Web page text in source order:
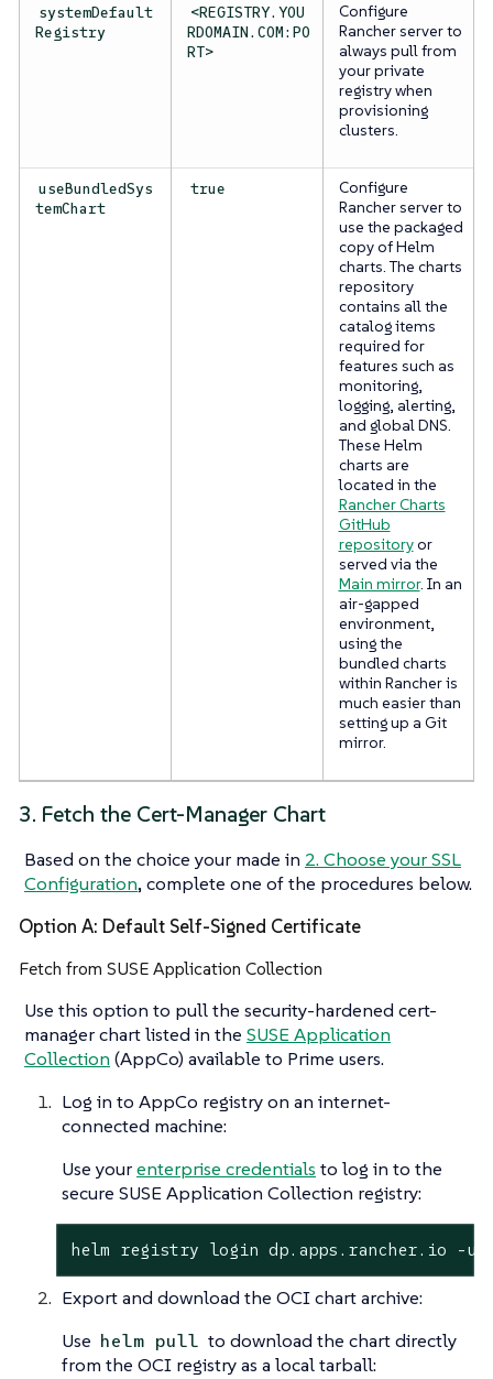
systemDefault
Registry
<REGISTRY.YOU
RDOMAIN.COM:PO
RT>
Configure
Rancher server to
always pull from
your private
registry when
provisioning
clusters.
useBundledSys
temChart
true
Configure
Rancher server to
use the packaged
copy of Helm
charts. The charts
repository
contains all the
catalog items
required for
features such as
monitoring,
logging, alerting,
and global DNS.
These Helm
charts are
located in the
Rancher Charts
GitHub
repositoryor
served via the
Main mirror. In an
air-gapped
environment,
using the
bundled charts
within Rancher is
much easier than
setting up a Git
mirror.
3. Fetch the Cert-Manager Chart
Based on the choice your made in 2. Choose your SSL
Configuration, complete one of the procedures below.
Option A: Default Self-Signed Certificate
Fetch from SUSE Application Collection
Use this option to pull the security-hardened cert-
manager chart listed in the SUSE Application
Collection (AppCo) available to Prime users.
Log in to AppCo registry on an internet-
connected machine:
Use yourenterprise credentials to log in to the
secure SUSE Application Collection registry:
helm registry login dp.apps.rancher.io -u
Export and download the OCI chart archive:
Use helm pull to download the chart directly
from the OCI registry as a local tarball: